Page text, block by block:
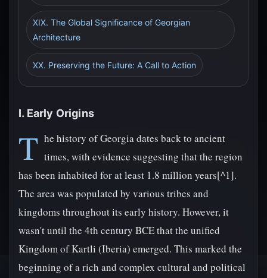
XIX. The Global Significance of Georgian
Architecture
XX. Preserving the Future: A Call to Action
I. Early Origins
T he history of Georgia dates back to ancient
times, with evidence suggesting that the region
has been inhabited for at least 1.8 million years[^1].
The area was populated by various tribes and
kingdoms throughout its early history. However, it
wasn't until the 4th century BCE that the unified
Kingdom of Kartli (Iberia) emerged. This marked the
beginning of a rich and complex cultural and political